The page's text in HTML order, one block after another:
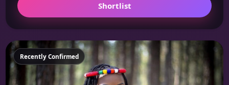
Shortlist
Featured
Recently Confirmed